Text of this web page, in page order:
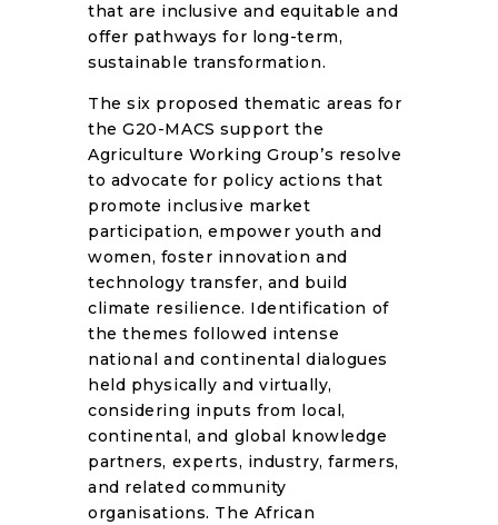
that are inclusive and equitable and
offer pathways for long-term,
sustainable transformation.
The six proposed thematic areas for
the G20-MACS support the
Agriculture Working Group’s resolve
to advocate for policy actions that
promote inclusive market
participation, empower youth and
women, foster innovation and
technology transfer, and build
climate resilience. Identification of
the themes followed intense
national and continental dialogues
held physically and virtually,
considering inputs from local,
continental, and global knowledge
partners, experts, industry, farmers,
and related community
organisations. The African